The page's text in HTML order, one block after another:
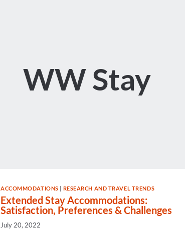
WW Stay
ACCOMMODATIONS | RESEARCH AND TRAVEL TRENDS
Extended Stay Accommodations:
Satisfaction, Preferences & Challenges
July 20, 2022